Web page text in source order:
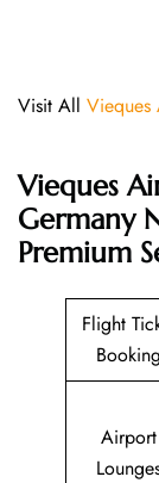
Visit All Vieques
Vieques
Germany
Premium
Flight
Booking
Airport